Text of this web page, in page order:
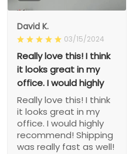
David K.
03/15/2024
Really love this! I think
it looks great in my
office. I would highly
Really love this! I think
it looks great in my
office. I would highly
recommend! Shipping
was really fast as well!